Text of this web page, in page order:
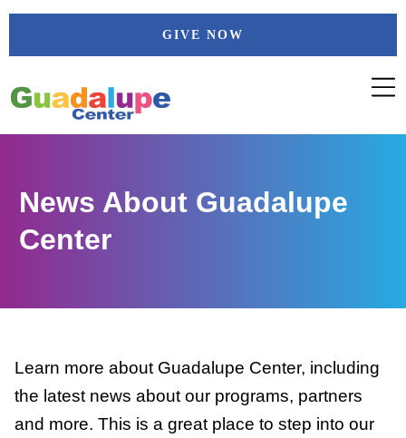
Skip
GIVE NOW
News About Guadalupe
Center
Learn more about Guadalupe Center, including
the latest news about our programs, partners
and more. This is a great place to step into our